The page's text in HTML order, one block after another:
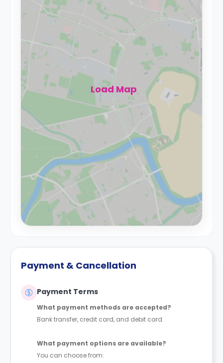
Load Map
Payment & Cancellation
Payment Terms
What payment methods are accepted?
Bank transfer, credit card, and debit card.
What payment options are available?
You can choose from: